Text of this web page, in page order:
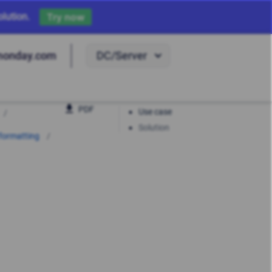
Try now
DC/Server
PDF
Use case
Solution